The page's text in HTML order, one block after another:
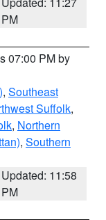
PM
07:00 PM by
, Southeast
Suffolk,
, Northern
, Southern
Updated: 11:58
PM